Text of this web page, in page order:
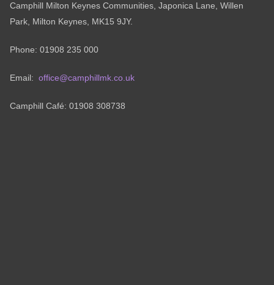
Camphill Milton Keynes Communities, Japonica Lane, Willen
Park, Milton Keynes, MK15 9JY.
Phone: 01908 235 000
Email: office@camphillmk.co.uk
Camphill Café: 01908 308738